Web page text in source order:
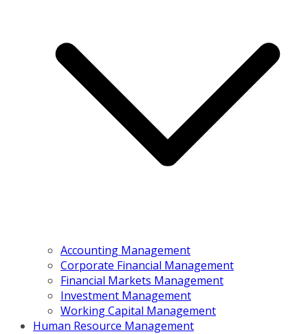
Accounting Management
Corporate Financial Management
Financial Markets Management
Investment Management
Working Capital Management
Human Resource Management